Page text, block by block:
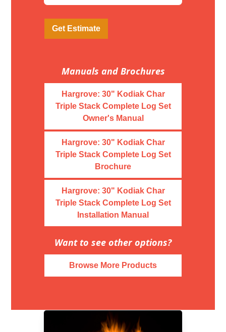
Get Estimate
Manuals and Brochures
Hargrove: 30" Kodiak Char
Triple Stack Complete Log Set
Owner's Manual
Hargrove: 30" Kodiak Char
Triple Stack Complete Log Set
Brochure
Hargrove: 30" Kodiak Char
Triple Stack Complete Log Set
Installation Manual
Want to see other options?
Browse More Products